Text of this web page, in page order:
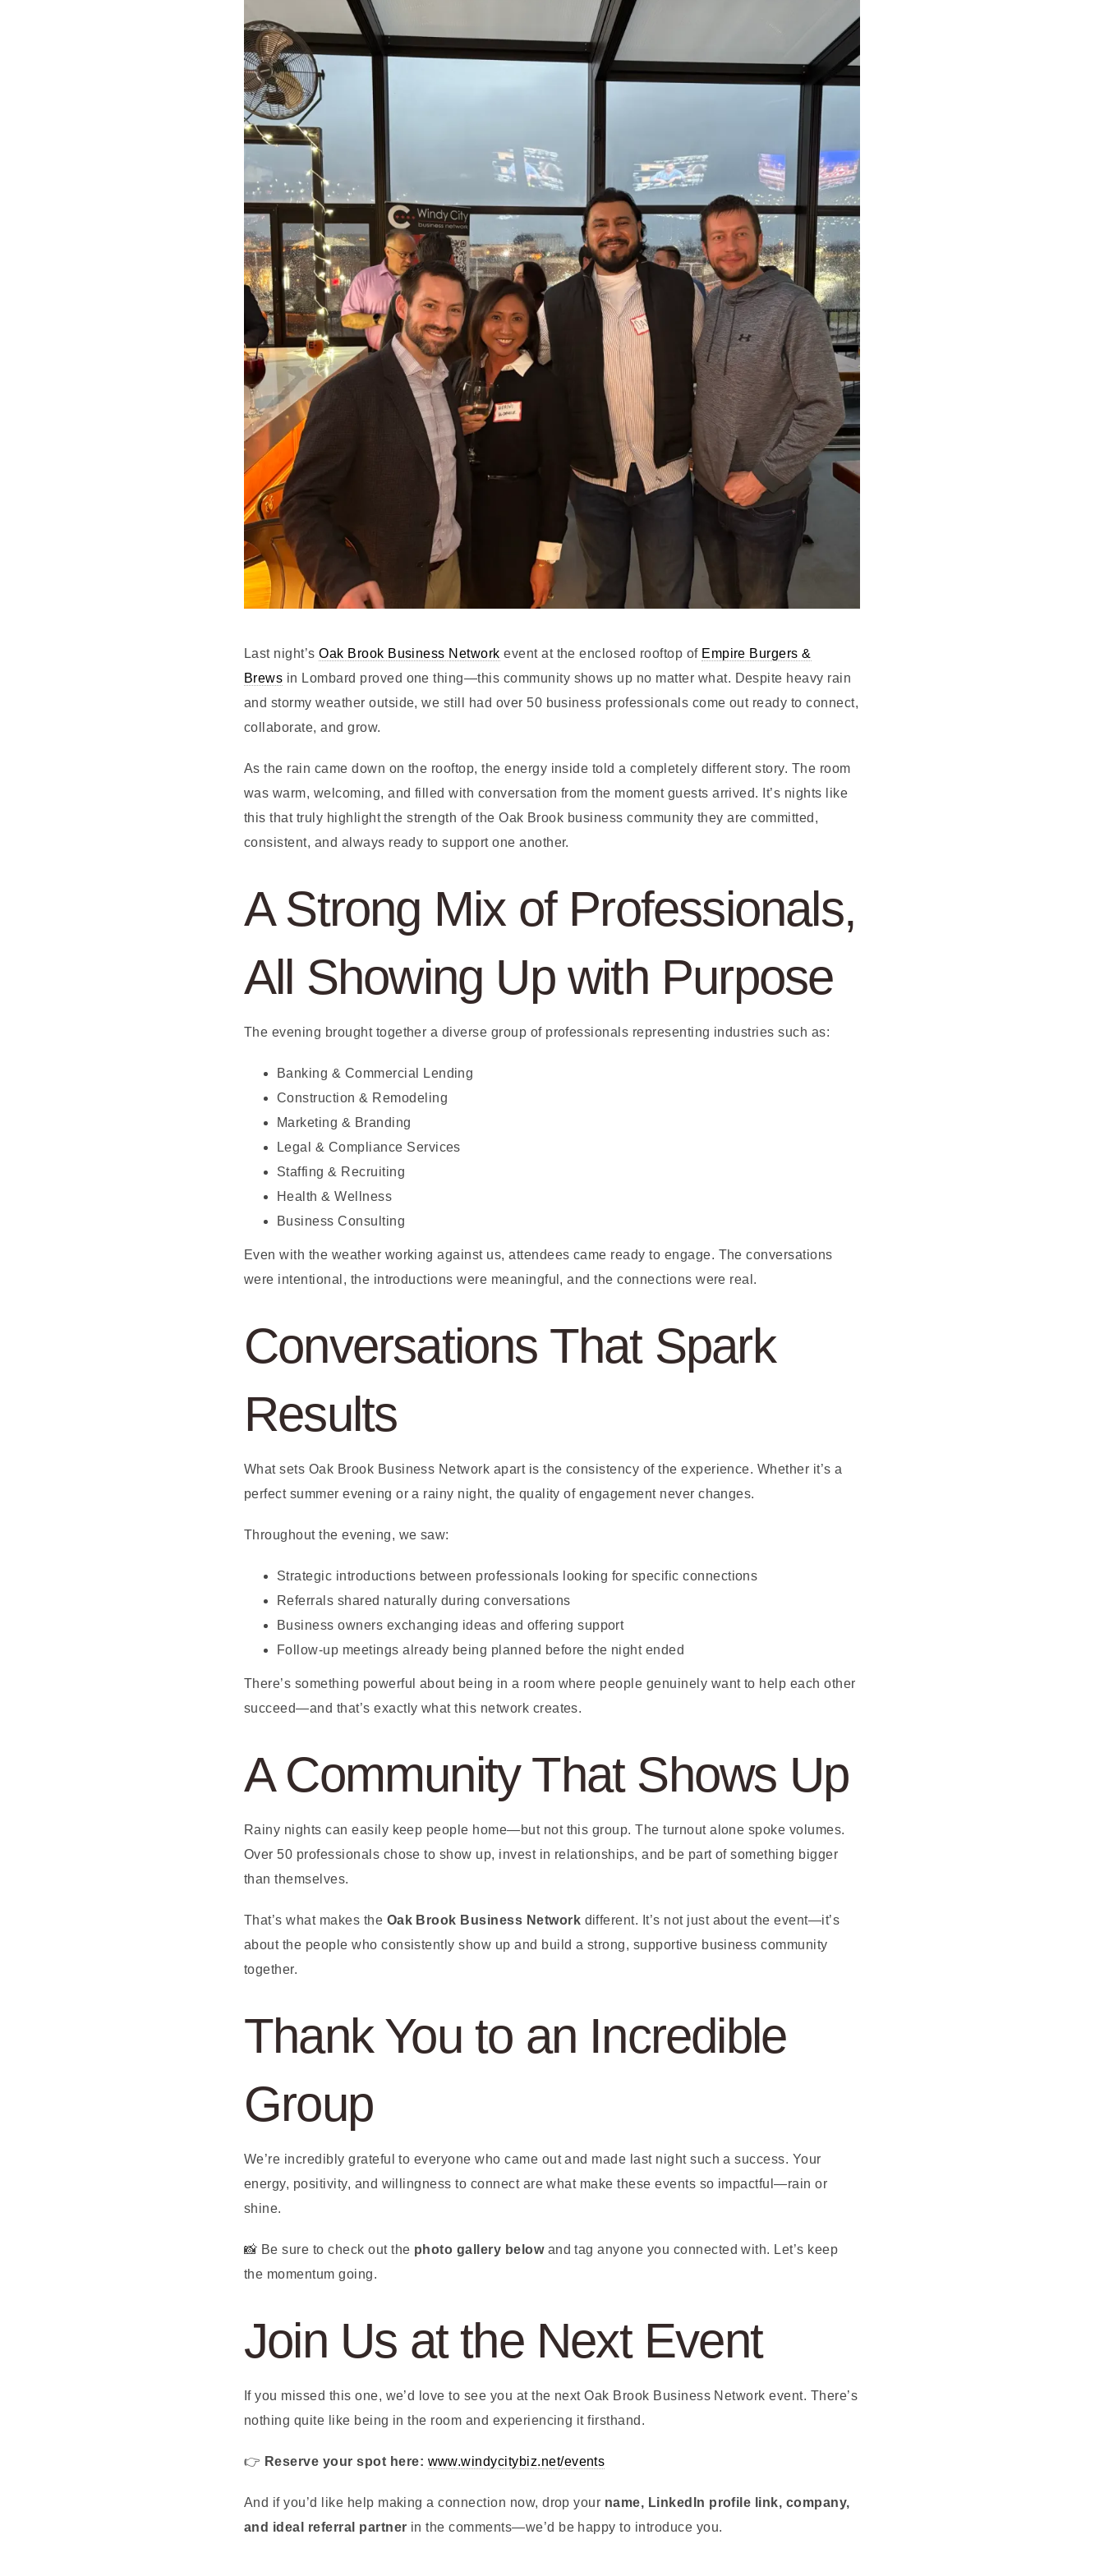
Last night’sOak Brook Business Network event at the enclosed rooftop of Empire Burgers &
Brews in Lombard proved one thing—this community shows up no matter what. Despite heavy rain
and stormy weather outside, we still had over 50 business professionals come out ready to connect,
collaborate, and grow.
As the rain came down on the rooftop, the energy inside told a completely different story. The room
was warm, welcoming, and filled with conversation from the moment guests arrived. It’s nights like
this that truly highlight the strength of the Oak Brook business community they are committed,
consistent, and always ready to support one another.
A Strong Mix of Professionals,
All Showing Up with Purpose
The evening brought together a diverse group of professionals representing industries such as:
Banking & Commercial Lending
Construction & Remodeling
Marketing & Branding
Legal & Compliance Services
Staffing & Recruiting
Health & Wellness
Business Consulting
Even with the weather working against us, attendees came ready to engage. The conversations
were intentional, the introductions were meaningful, and the connections were real.
Conversations That Spark
Results
What sets Oak Brook Business Network apart is the consistency of the experience. Whether it’s a
perfect summer evening or a rainy night, the quality of engagement never changes.
Throughout the evening, we saw:
Strategic introductions between professionals looking for specific connections
Referrals shared naturally during conversations
Business owners exchanging ideas and offering support
Follow-up meetings already being planned before the night ended
There’s something powerful about being in a room where people genuinely want to help each other
succeed—and that’s exactly what this network creates.
A Community That Shows Up
Rainy nights can easily keep people home—but not this group. The turnout alone spoke volumes.
Over 50 professionals chose to show up, invest in relationships, and be part of something bigger
than themselves.
That’s what makes the Oak Brook Business Network different. It’s not just about the event—it’s
about the people who consistently show up and build a strong, supportive business community
together.
Thank You to an Incredible
Group
We’re incredibly grateful to everyone who came out and made last night such a success. Your
energy, positivity, and willingness to connect are what make these events so impactful—rain or
shine.
📸 Be sure to check out the photo gallery belowand tag anyone you connected with. Let’s keep
the momentum going.
Join Us at the Next Event
If you missed this one, we’d love to see you at the next Oak Brook Business Network event. There’s
nothing quite like being in the room and experiencing it firsthand.
👉 Reserve your spot here: www.windycitybiz.net/events
And if you’d like help making a connection now, drop your name, LinkedIn profile link, company,
and ideal referral partner in the comments—we’d be happy to introduce you.